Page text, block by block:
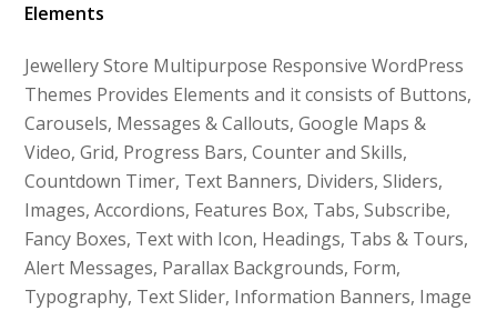
Elements
Jewellery Store Multipurpose Responsive WordPress
Themes Provides Elements and it consists of Buttons,
Carousels, Messages & Callouts, Google Maps &
Video, Grid, Progress Bars, Counter and Skills,
Countdown Timer, Text Banners, Dividers, Sliders,
Images, Accordions, Features Box, Tabs, Subscribe,
Fancy Boxes, Text with Icon, Headings, Tabs & Tours,
Alert Messages, Parallax Backgrounds, Form,
Typography, Text Slider, Information Banners, Image